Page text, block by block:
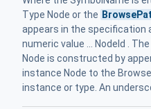
Type Node or the
appears in the specification
numeric value ... NodeId . The
Node is constructed by
instance Node to the
instance or type. An